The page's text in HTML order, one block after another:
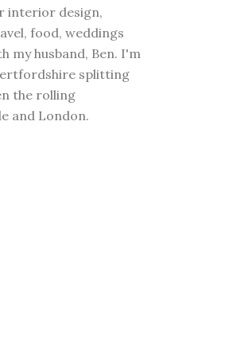
interior design,
food, weddings
my husband, Ben. I'm
splitting
the rolling
and London.